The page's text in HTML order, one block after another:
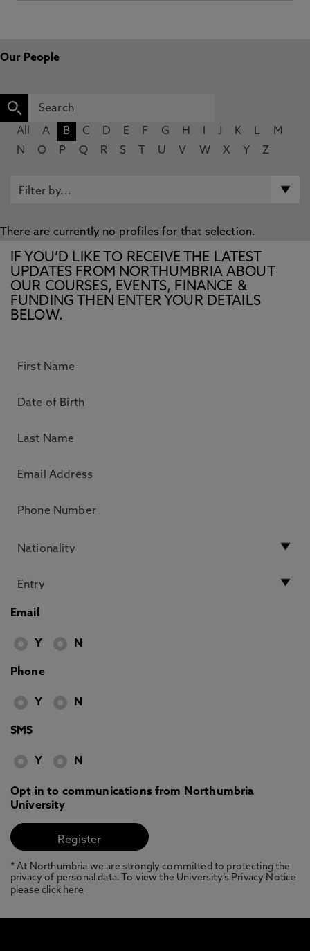
Our People
All A B C D E F G H J K L
M
N
O P Q R S U V W X Y Z
There are currently no profiles for that selection.
IF YOU’D LIKE TO RECEIVE THE LATEST
UPDATES FROM NORTHUMBRIA ABOUT
OUR COURSES, EVENTS, FINANCE &
FUNDING THEN ENTER YOUR DETAILS
BELOW.
Email
Y N
Phone
Y N
SMS
Y N
Opt in to communications from Northumbria
University
* At Northumbria we are strongly committed to protecting the
privacy of personal data. To view the University’s Privacy Notice
pleaseclick here